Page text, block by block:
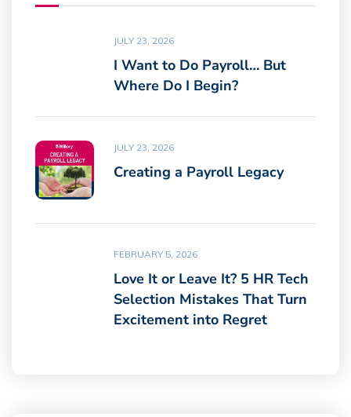
JULY 23, 2026
I Want to Do Payroll… But
Where Do I Begin?
JULY 23, 2026
Creating a Payroll Legacy
FEBRUARY 5, 2026
Love It or Leave It? 5 HR Tech
Selection Mistakes That Turn
Excitement into Regret